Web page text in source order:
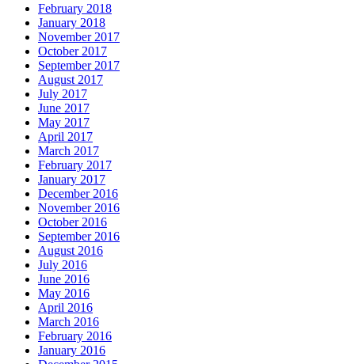
February 2018
January 2018
November 2017
October 2017
September 2017
August 2017
July 2017
June 2017
May 2017
April 2017
March 2017
February 2017
January 2017
December 2016
November 2016
October 2016
September 2016
August 2016
July 2016
June 2016
May 2016
April 2016
March 2016
February 2016
January 2016